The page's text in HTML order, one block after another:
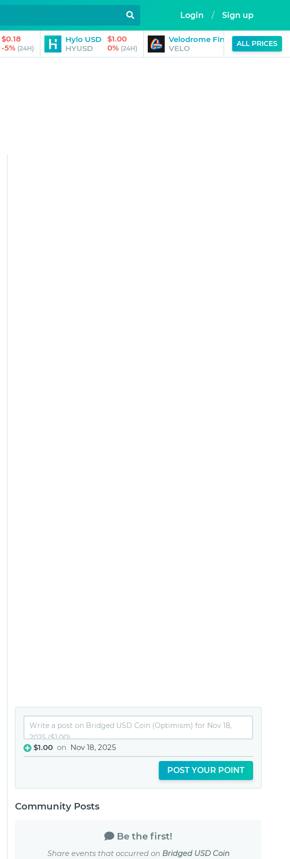
Login / Sign up
$0.18
-5% (24H)
Hylo USD
HYUSD
$1.00
0% (24H)
Velodrome Finance
VELO
$0.03
-2%(24H)
ALL PRICES
$1.00 on Nov 18, 2025
POST YOUR POINT
Community Posts
Be the first!
Share events that occurred on Bridged USD Coin